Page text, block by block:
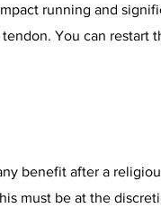
running and
You can restart
benefit after a
must be at the